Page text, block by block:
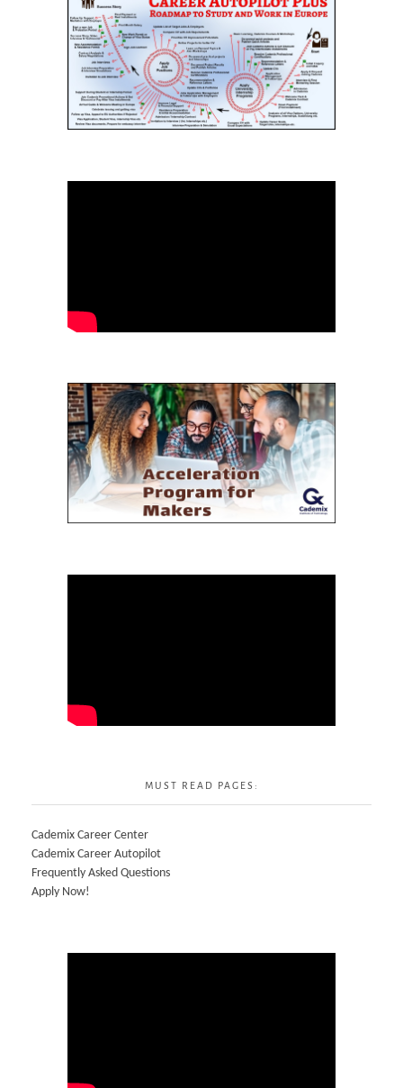
MUST READ PAGES:
Cademix Career Center
Cademix Career Autopilot
Frequently Asked Questions
Apply Now!